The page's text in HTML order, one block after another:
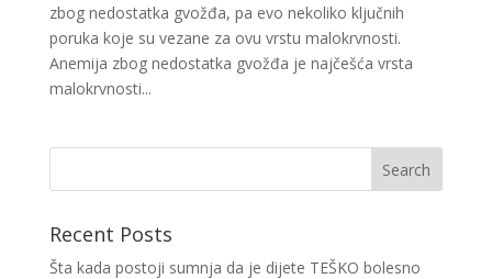
zbog nedostatka gvožđa, pa evo nekoliko ključnih
poruka koje su vezane za ovu vrstu malokrvnosti.
Anemija zbog nedostatka gvožđa je najčešća vrsta
malokrvnosti...
Recent Posts
Šta kada postoji sumnja da je dijete TEŠKO bolesno